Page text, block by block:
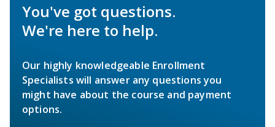
You've got questions.
We're here to help.
Our highly knowledgeable Enrollment
Specialists will answer any questions you
might have about the course and payment
options.